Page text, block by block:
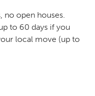
no open houses.
to 60 days if you
local move (up to